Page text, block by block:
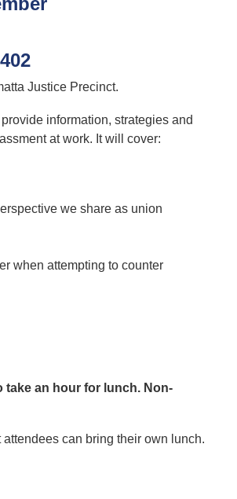
Justice Precinct.
information, strategies and
at work. It will cover:
we share as union
when attempting to counter
take an hour for lunch. Non-
can bring their own lunch.